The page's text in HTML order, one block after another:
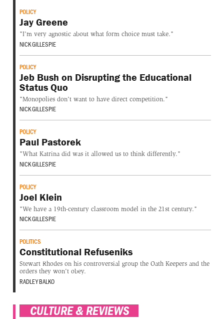
POLICY
Jay Greene
"I'm very agnostic about what form choice must take."
NICK GILLESPIE
POLICY
Jeb Bush on Disrupting the Educational
Status Quo
"Monopolies don't want to have direct competition."
NICK GILLESPIE
POLICY
Paul Pastorek
"What Katrina did was it allowed us to think differently."
NICK GILLESPIE
POLICY
Joel Klein
"We have a 19th-century classroom model in the 21st century."
NICK GILLESPIE
POLITICS
Constitutional Refuseniks
Stewart Rhodes on his controversial group the Oath Keepers and the
orders they won't obey.
RADLEY BALKO
CULTURE & REVIEWS